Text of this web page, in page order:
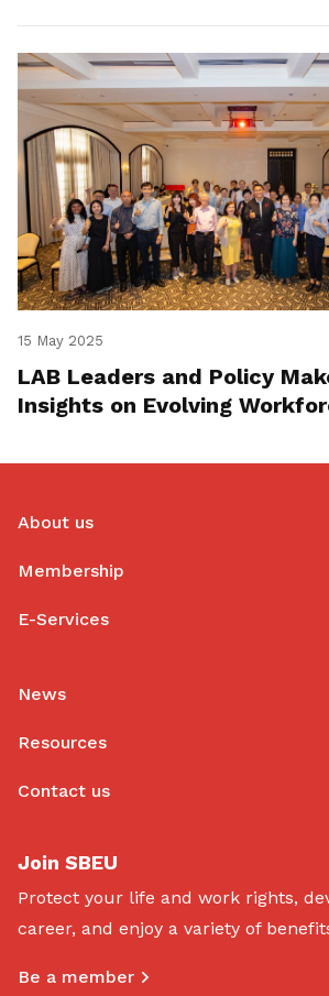
15 May 2025
LAB Leaders and Policy
Insights on Evolving
About us
Membership
E-Services
News
Resources
Contact us
Join SBEU
Protect your life and work rights,
career, and enjoy a variety of
Be a member